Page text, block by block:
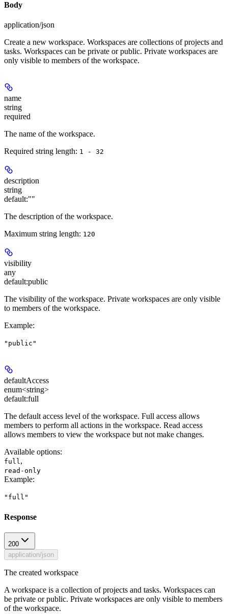
Body
application/json
Create a new workspace. Workspaces are collections of projects and
tasks. Workspaces can be private or public. Private workspaces are
only visible to members of the workspace.
name
string
required
The name of the workspace.
Required string length: 1 - 32
description
string
default:""
The description of the workspace.
Maximum string length: 120
visibility
any
default:public
The visibility of the workspace. Private workspaces are only visible
to members of the workspace.
Example:
"public"
defaultAccess
enum<string>
default:full
The default access level of the workspace. Full access allows
members to perform all actions in the workspace. Read access
allows members to view the workspace but not make changes.
Available options:
full,
read-only
Example:
"full"
Response
200
application/json
The created workspace
A workspace is a collection of projects and tasks. Workspaces can
be private or public. Private workspaces are only visible to members
of the workspace.